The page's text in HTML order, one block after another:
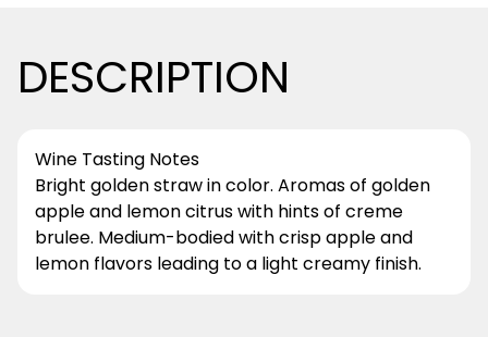
DESCRIPTION
Wine Tasting Notes
Bright golden straw in color. Aromas of golden
apple and lemon citrus with hints of creme
brulee. Medium-bodied with crisp apple and
lemon flavors leading to a light creamy finish.